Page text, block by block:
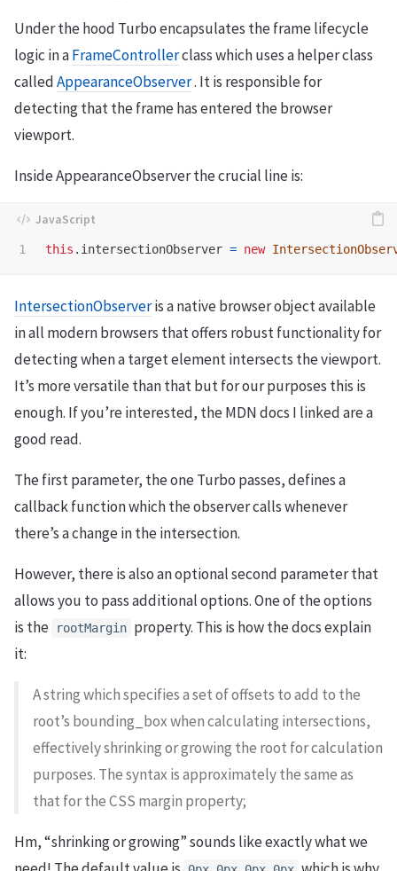
Under the hood Turbo encapsulates the frame lifecycle
logic in aFrameControllerclass which uses a helper class
calledAppearanceObserver. It is responsible for
detecting that the frame has entered the browser
viewport.
Inside AppearanceObserver the crucial line is:
this . intersectionObserver = new
IntersectionObserveris a native browser object available
in all modern browsers that offers robust functionality for
detecting when a target element intersects the viewport.
It’s more versatile than that but for our purposes this is
enough. If you’re interested, the MDN docs I linked are a
good read.
The first parameter, the one Turbo passes, defines a
callback function which the observer calls whenever
there’s a change in the intersection.
However, there is also an optional second parameter that
allows you to pass additional options. One of the options
is the
rootMargin property. This is how the docs explain
it:
A string which specifies a set of offsets to add to the
root’s bounding_box when calculating intersections,
effectively shrinking or growing the root for calculation
purposes. The syntax is approximately the same as
that for the CSS margin property;
Hm, “shrinking or growing” sounds like exactly what we